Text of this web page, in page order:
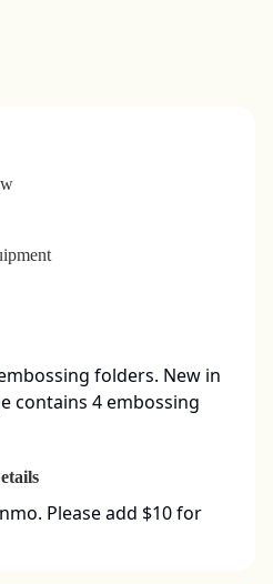
folders. New in
contains 4 embossing
Please add $10 for